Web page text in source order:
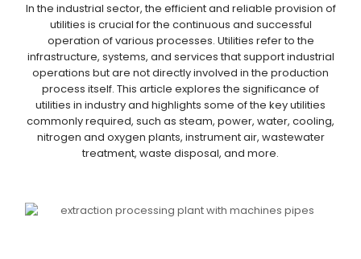
In the industrial sector, the efficient and reliable provision of
utilities is crucial for the continuous and successful
operation of various processes. Utilities refer to the
infrastructure, systems, and services that support industrial
operations but are not directly involved in the production
process itself. This article explores the significance of
utilities in industry and highlights some of the key utilities
commonly required, such as steam, power, water, cooling,
nitrogen and oxygen plants, instrument air, wastewater
treatment, waste disposal, and more.